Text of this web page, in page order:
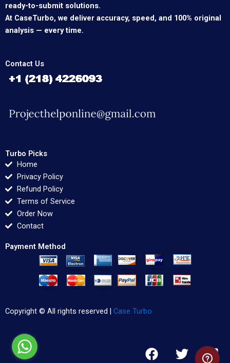
ready-to-submit solutions.
At CaseTurbo, we deliver accuracy, speed, and 100% original
analysis — every time.
Contact Us
Turbo Picks
Home
Privacy Policy
Refund Policy
Terms of Service
Order Now
Contact
Payment Method
Copyright © All rights reserved | Case Turbo
F
a
T
w
L
i